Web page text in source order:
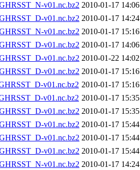
v01.nc.bz2 2010-01-17 14:06
v01.nc.bz2 2010-01-17 14:24
v01.nc.bz2 2010-01-17 15:16
v01.nc.bz2 2010-01-17 14:06
v01.nc.bz2 2010-01-22 14:02
v01.nc.bz2 2010-01-17 15:16
v01.nc.bz2 2010-01-17 15:16
v01.nc.bz2 2010-01-17 15:35
v01.nc.bz2 2010-01-17 15:35
v01.nc.bz2 2010-01-17 15:44
v01.nc.bz2 2010-01-17 15:44
v01.nc.bz2 2010-01-17 15:44
v01.nc.bz2 2010-01-17 14:24